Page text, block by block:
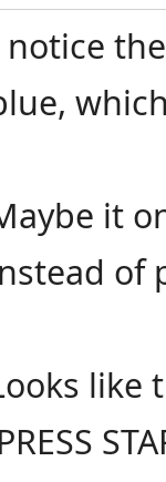
notice
it
of
like